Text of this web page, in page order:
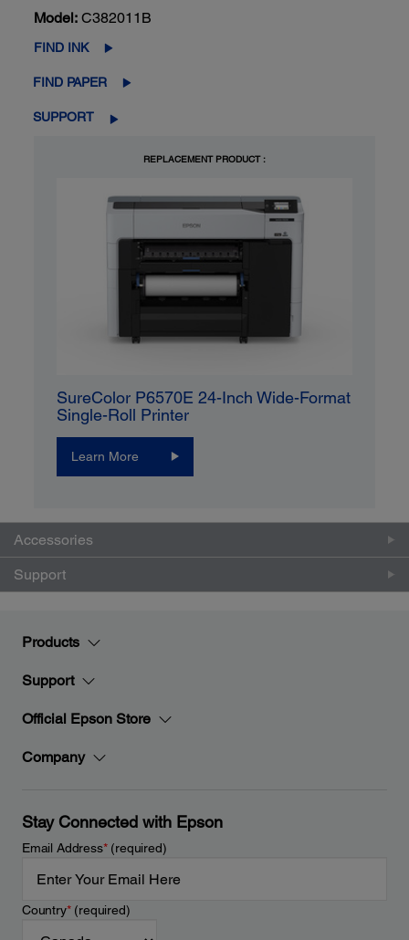
Model: C382011B
FIND INK
FIND PAPER
SUPPORT
REPLACEMENT PRODUCT :
SureColor P6570E 24-Inch Wide-Format
Single-Roll Printer
Learn More
Accessories
Support
Products
Support
Official Epson Store
Company
Stay Connected with Epson
Email Address*(required)
Country*(required)